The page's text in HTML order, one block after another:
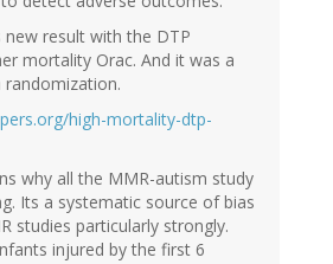
new result with the DTP
mortality Orac. And it was a
randomization.
high-mortality-dtp-
why all the MMR-autism study
Its a systematic source of bias
studies particularly strongly.
injured by the first 6